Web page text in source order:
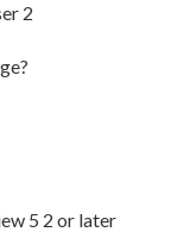
2
5 2 or later